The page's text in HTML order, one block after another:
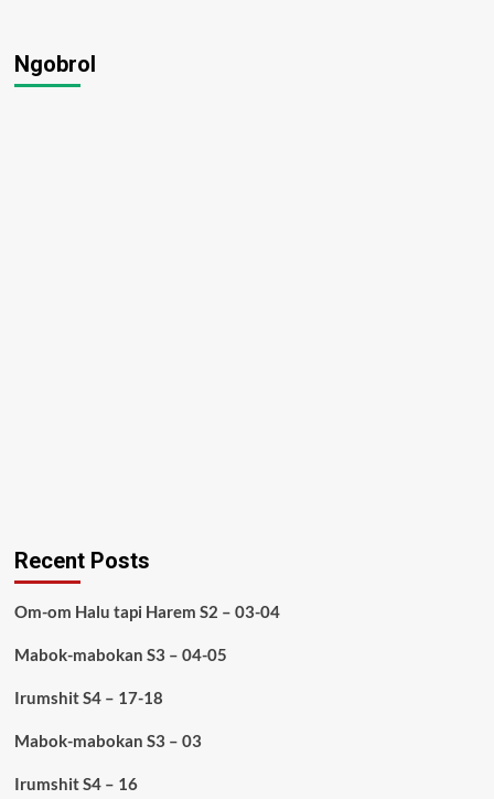
Ngobrol
Recent Posts
Om-om Halu tapi Harem S2 – 03-04
Mabok-mabokan S3 – 04-05
Irumshit S4 – 17-18
Mabok-mabokan S3 – 03
Irumshit S4 – 16